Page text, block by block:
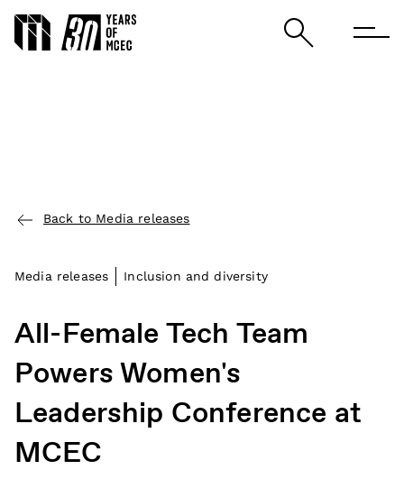
Back to Media releases
Media releases Inclusion and diversity
All-Female Tech Team
Powers Women's
Leadership Conference at
MCEC